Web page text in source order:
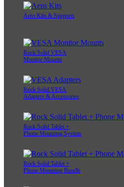
Aero Kits & Supports
Rock Solid VESA
Monitor Mounts
Rock Solid VESA
Adapters & Accessories
Rock Solid Tablet +
Phone Mounting System
Rock Solid Tablet +
Phone Mounting Bundle